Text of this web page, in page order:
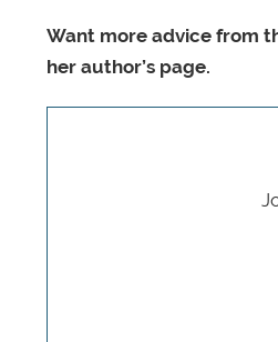
Want more advice from
her author’s page.